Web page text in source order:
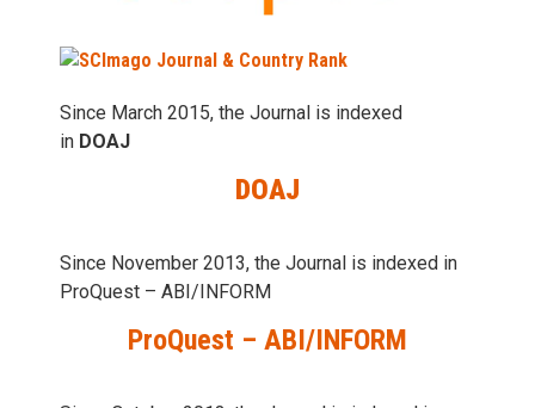
Since March 2015, the Journal is indexed
in DOAJ
DOAJ
Since November 2013, the Journal is indexed in
ProQuest – ABI/INFORM
ProQuest – ABI/INFORM